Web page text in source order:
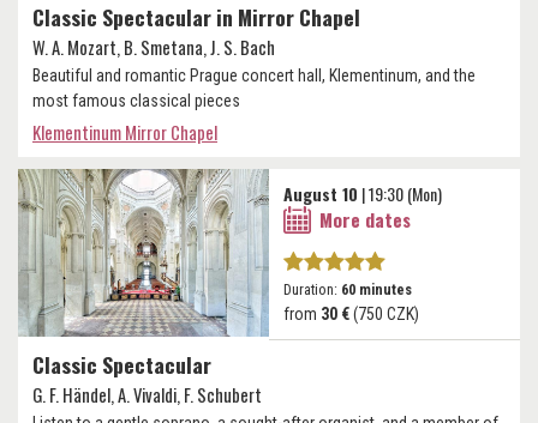
Classic Spectacular in Mirror Chapel
W. A. Mozart, B. Smetana, J. S. Bach
Beautiful and romantic Prague concert hall, Klementinum, and the
most famous classical pieces
Klementinum Mirror Chapel
Classic Spectacular
G. F. Händel, A. Vivaldi, F. Schubert
August 10 | 19:30 (Mon)
More dates
Duration: 60 minutes
from 30 €(750 CZK)